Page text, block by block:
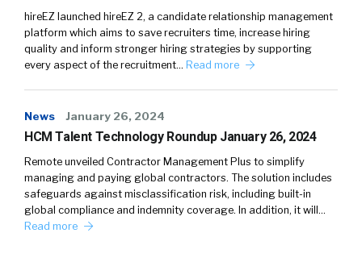
hireEZ launched hireEZ 2, a candidate relationship management
platform which aims to save recruiters time, increase hiring
quality and inform stronger hiring strategies by supporting
every aspect of the recruitment… Read more
News January 26, 2024
HCM Talent Technology Roundup January 26, 2024
Remote unveiled Contractor Management Plus to simplify
managing and paying global contractors. The solution includes
safeguards against misclassification risk, including built-in
global compliance and indemnity coverage. In addition, it will…
Read more